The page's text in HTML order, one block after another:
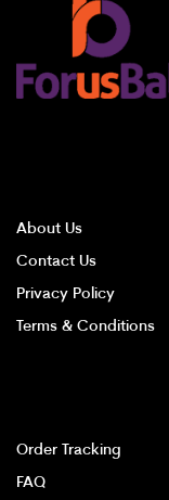
About Us
Contact Us
Privacy Policy
Terms & Conditions
Order Tracking
FAQ